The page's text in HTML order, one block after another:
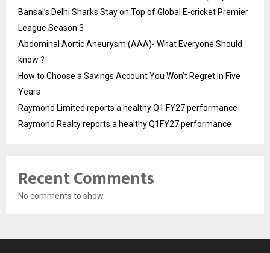
Bansal’s Delhi Sharks Stay on Top of Global E-cricket Premier
League Season 3
Abdominal Aortic Aneurysm (AAA)- What Everyone Should
know ?
How to Choose a Savings Account You Won’t Regret in Five
Years
Raymond Limited reports a healthy Q1 FY27 performance
Raymond Realty reports a healthy Q1FY27 performance
Recent Comments
No comments to show.